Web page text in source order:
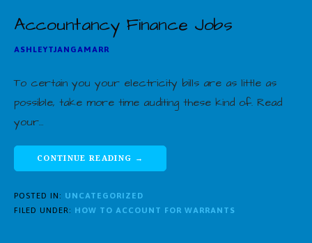
Accountancy Finance Jobs
ASHLEYTJANGAMARR
To certain you your electricity bills are as little as
possible, take more time auditing these kind of. Read
your…
CONTINUE READING →
POSTED IN: UNCATEGORIZED
FILED UNDER: HOW TO ACCOUNT FOR WARRANTS